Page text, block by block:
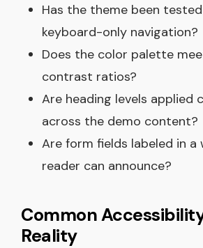
Has the theme been
keyboard-only navigation?
Does the color palette
contrast ratios?
Are heading levels applied
across the demo content?
Are form fields labeled in a
reader can announce?
Common
Reality